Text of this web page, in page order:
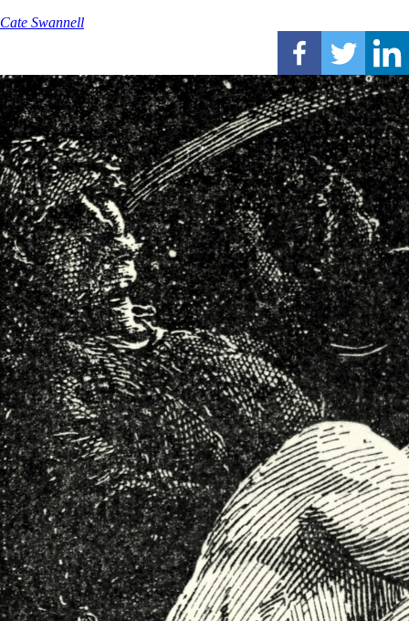
Cate Swannell